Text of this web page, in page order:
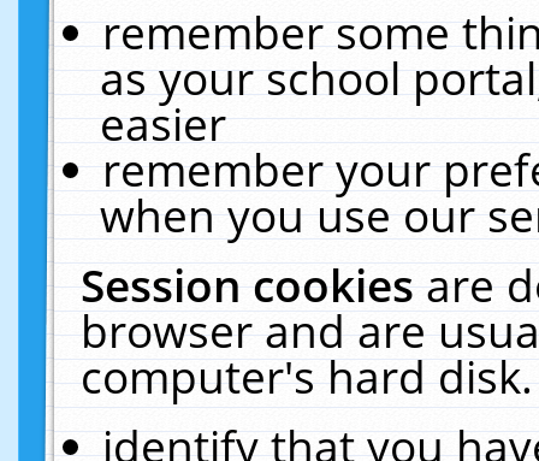
remember some
as your school
easier
remember your
when you use our
Session cookiesare
browser and are
computer's hard
identify that you